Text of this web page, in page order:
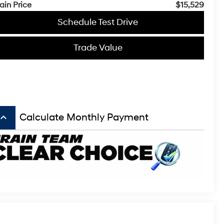
Price
$15,529
Schedule Test Drive
Trade Value
keyboard_arrow_up Calculate Monthly Payment